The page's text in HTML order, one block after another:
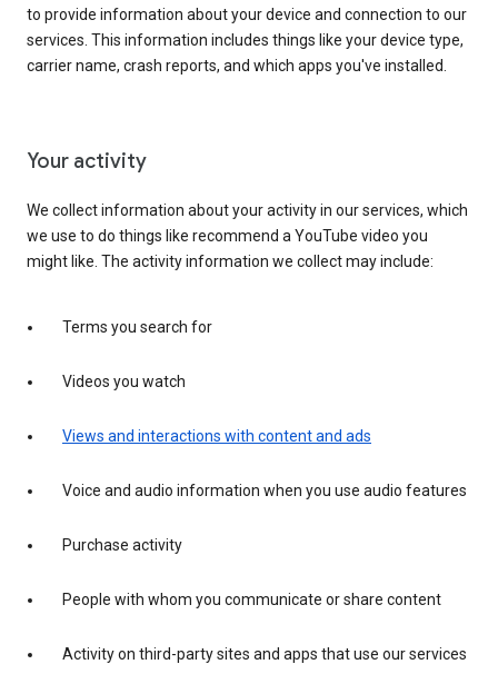
to provide information about your device and connection to our
services. This information includes things like your device type,
carrier name, crash reports, and which apps you've installed.
Your activity
We collect information about your activity in our services, which
we use to do things like recommend a YouTube video you
might like. The activity information we collect may include:
Terms you search for
Videos you watch
Views and interactions with content and ads
Voice and audio information when you use audio features
Purchase activity
People with whom you communicate or share content
Activity on third-party sites and apps that use our services